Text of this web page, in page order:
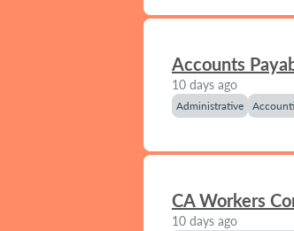
Accounts
10 days ago
Administrative
CA Workers
10 days ago